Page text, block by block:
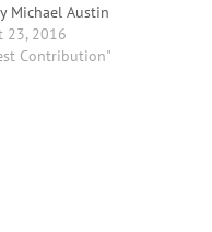
Michael Austin
23, 2016
Contribution"